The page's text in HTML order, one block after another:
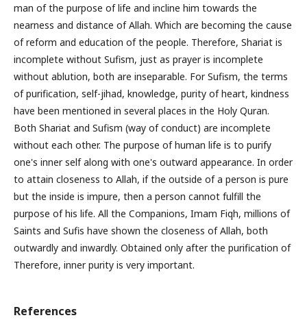
man of the purpose of life and incline him towards the
nearness and distance of Allah. Which are becoming the cause
of reform and education of the people. Therefore, Shariat is
incomplete without Sufism, just as prayer is incomplete
without ablution, both are inseparable. For Sufism, the terms
of purification, self-jihad, knowledge, purity of heart, kindness
have been mentioned in several places in the Holy Quran.
Both Shariat and Sufism (way of conduct) are incomplete
without each other. The purpose of human life is to purify
one's inner self along with one's outward appearance. In order
to attain closeness to Allah, if the outside of a person is pure
but the inside is impure, then a person cannot fulfill the
purpose of his life. All the Companions, Imam Fiqh, millions of
Saints and Sufis have shown the closeness of Allah, both
outwardly and inwardly. Obtained only after the purification of
Therefore, inner purity is very important.
References